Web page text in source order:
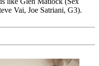
Vai, Joe Satriani, G3).